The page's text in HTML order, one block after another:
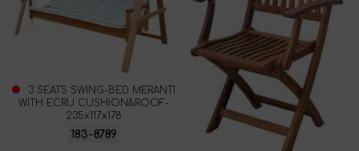
3 SEATS SWING-BED MERANTI
WITH ECRU CUSHION&ROOF-
235x117x178
183-8789